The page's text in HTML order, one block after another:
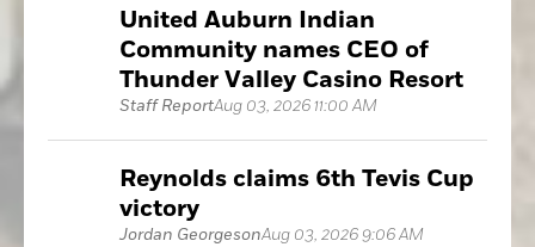
United Auburn Indian
Community names CEO of
Thunder Valley Casino Resort
Staff ReportAug 03, 2026 11:00 AM
Reynolds claims 6th Tevis Cup
victory
Jordan GeorgesonAug 03, 2026 9:06 AM